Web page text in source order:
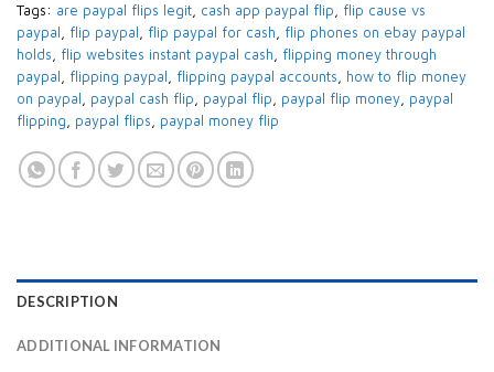
Tags: are paypal flips legit cash app paypal flip
flip cause vs
paypal
flip paypal flip paypal for cash
flip phones on ebay paypal
holds
flip websites instant paypal cash
flipping money through
paypal
flipping paypal flipping paypal accounts
how to flip money
on paypal
paypal cash flip paypal flip paypal flip money paypal
flipping
paypal flips paypal money flip
DESCRIPTION
ADDITIONAL INFORMATION